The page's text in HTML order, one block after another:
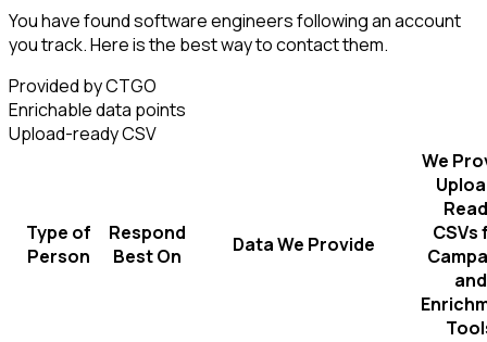
You have found software engineers following an account
you track. Here is the best way to contact them.
Provided by CTGO
Enrichable data points
Upload-ready CSV
Type of
Person
Respond
Best On
Data We Provide
We
CSVs
and